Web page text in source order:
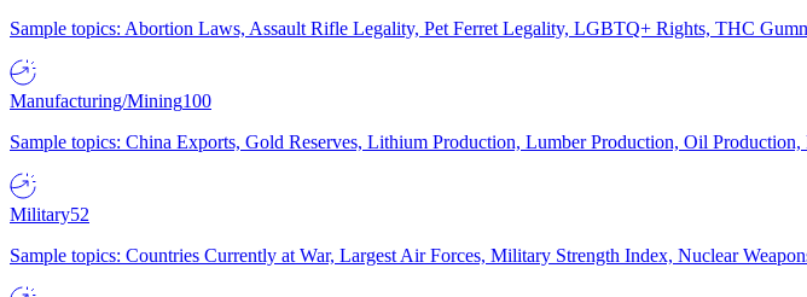
Sample topics: Abortion Laws, Assault Rifle Legality, Pet Ferret Legality, LGBTQ+ Rights, THC
Manufacturing/Mining100
Sample topics: China Exports, Gold Reserves, Lithium Production, Lumber Production, Oil
Military52
Sample topics: Countries Currently at War, Largest Air Forces, Military Strength Index, Nuclear